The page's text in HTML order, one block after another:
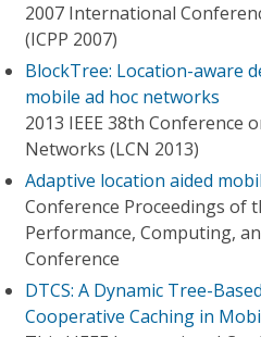
2007 International
(ICPP 2007)
BlockTree: Location-aware
mobile ad hoc networks
2013 IEEE 38th Conference
Networks (LCN 2013)
Adaptive location aided
Conference Proceedings of
Performance, Computing,
Conference
DTCS: A Dynamic Tree-
Cooperative Caching in